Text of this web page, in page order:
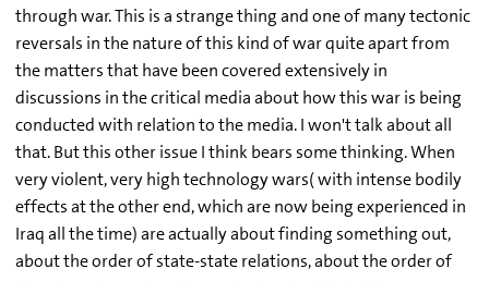
through war. This is a strange thing and one of many tectonic
reversals in the nature of this kind of war quite apart from
the matters that have been covered extensively in
discussions in the critical media about how this war is being
conducted with relation to the media. I won't talk about all
that. But this other issue I think bears some thinking. When
very violent, very high technology wars( with intense bodily
effects at the other end, which are now being experienced in
Iraq all the time) are actually about finding something out,
about the order of state-state relations, about the order of